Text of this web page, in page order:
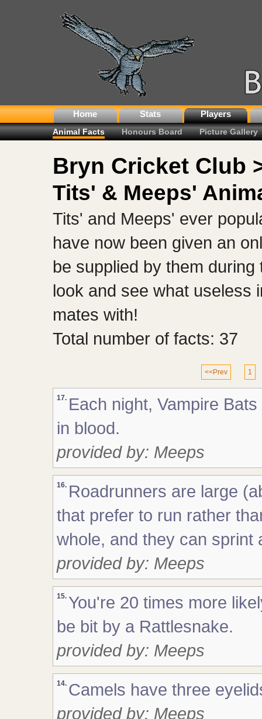
Home Stats Players
Animal Facts Honours Board Picture Gallery
Bryn Cricket Club
Tits' & Meeps'
Tits' and Meeps' ever
have now been given an
be supplied by them
look and see what useless
mates with!
Total number of facts: 37
<<Prev 1
17. Each night, Vampire
in blood.
provided by: Meeps
16. Roadrunners are large
that prefer to run rather
whole, and they can sprint
provided by: Meeps
15. You're 20 times more
be bit by a Rattlesnake.
provided by: Meeps
14. Camels have three
provided by: Meeps